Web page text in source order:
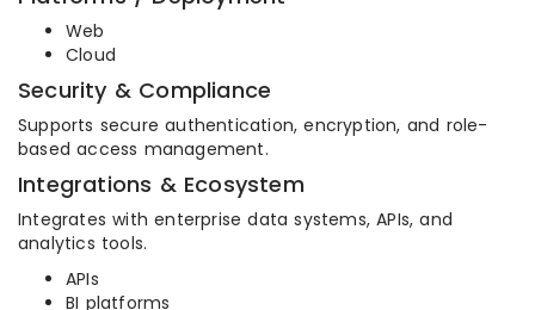
Web
Cloud
Security & Compliance
Supports secure authentication, encryption, and role-
based access management.
Integrations & Ecosystem
Integrates with enterprise data systems, APIs, and
analytics tools.
APIs
BI platforms